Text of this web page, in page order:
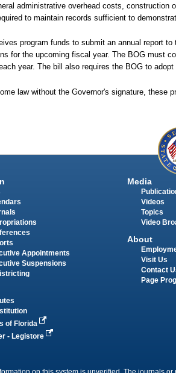
administrative overhead costs,
to maintain records sufficient to
program funds to submit an annual report
for the upcoming fiscal year. The BOG must
year. The bill also requires the BOG to
law without the Governor's signature, these
Appointments
Suspensions
of Florida
- Legistore
Media
Videos
Topics
Video
About
Visit Us
Contact
Page